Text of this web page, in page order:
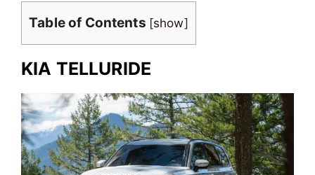
Table of Contents [show]
KIA TELLURIDE